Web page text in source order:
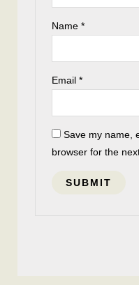
Name*
Email*
Save my name,
browser for the